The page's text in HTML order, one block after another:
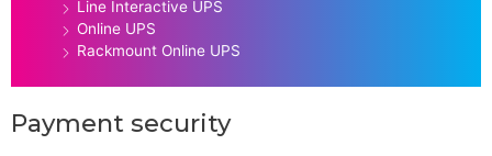
Line Interactive UPS
Online UPS
Rackmount Online UPS
Payment security